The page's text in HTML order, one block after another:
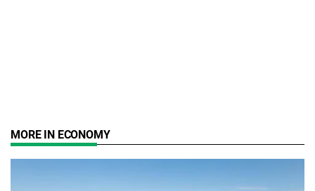
MORE IN ECONOMY